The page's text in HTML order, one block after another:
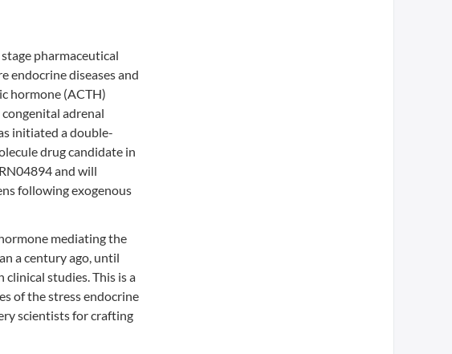
pharmaceutical
endocrine diseases and
hormone (ACTH)
adrenal
initiated a double-
drug candidate in
and will
following exogenous
mediating the
a century ago, until
studies. This is a
of the stress endocrine
scientists for crafting